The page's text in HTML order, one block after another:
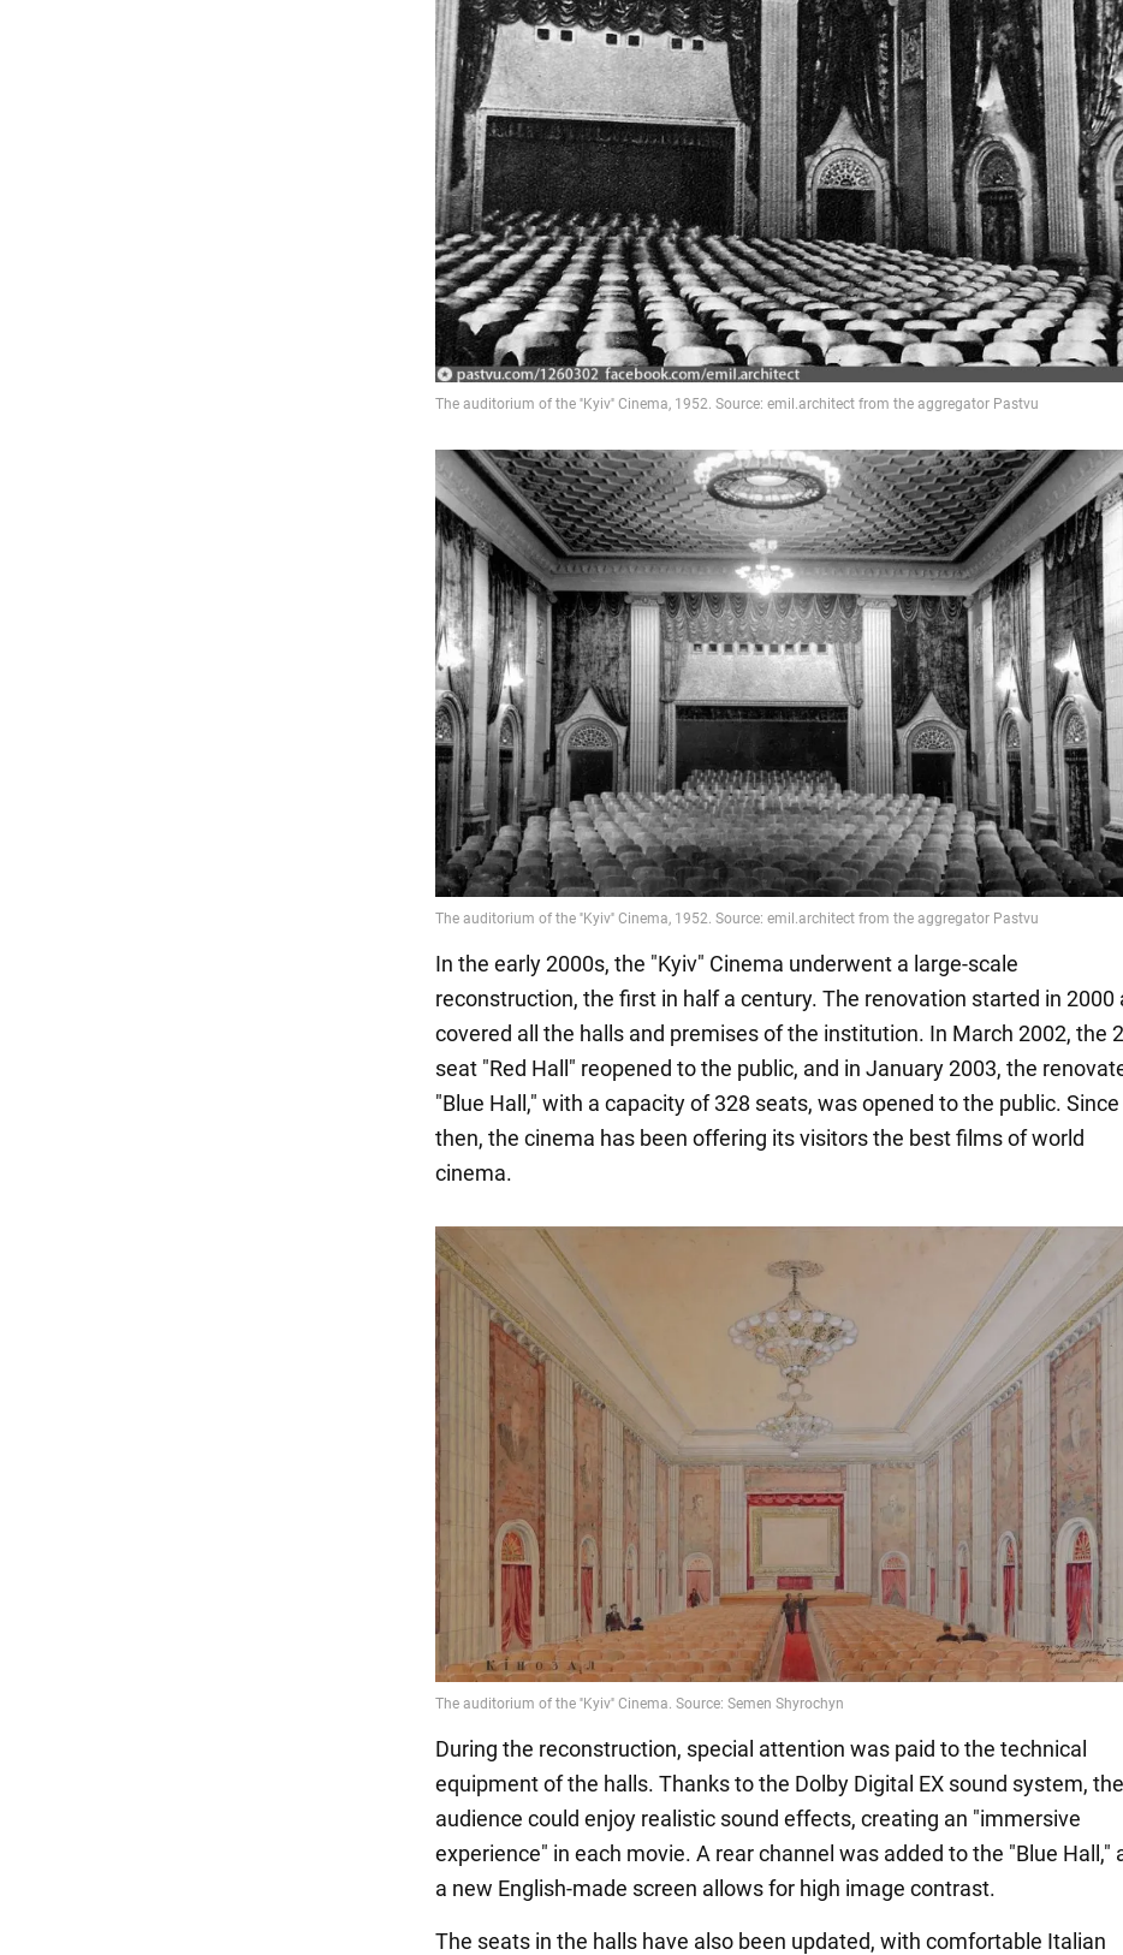
In the early 2000s, the "Kyiv" Cinema underwent a large-scale
reconstruction, the first in half a century. The renovation started in 2000
covered all the halls and premises of the institution. In March 2002, the
seat "Red Hall" reopened to the public, and in January 2003, the
"Blue Hall," with a capacity of 328 seats, was opened to the public. Since
then, the cinema has been offering its visitors the best films of world
cinema.
During the reconstruction, special attention was paid to the technical
equipment of the halls. Thanks to the Dolby Digital EX sound system, the
audience could enjoy realistic sound effects, creating an "immersive
experience" in each movie. A rear channel was added to the "Blue Hall,"
a new English-made screen allows for high image contrast.
The seats in the halls have also been updated, with comfortable Italian